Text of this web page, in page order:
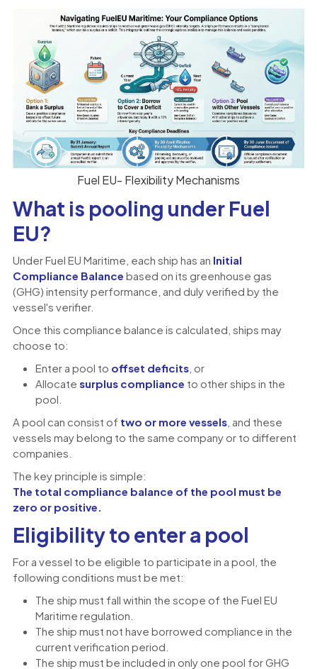
Fuel EU- Flexibility Mechanisms
What is pooling under Fuel
EU?
Under Fuel EU Maritime, each ship has an Initial
Compliance Balance based on its greenhouse gas
(GHG) intensity performance, and duly verified by the
vessel's verifier.
Once this compliance balance is calculated, ships may
choose to:
Enter a pool to offset deficits, or
Allocate surplus compliance to other ships in the
pool.
A pool can consist of two or more vessels, and these
vessels may belong to the same company or to different
companies.
The key principle is simple:
The total compliance balance of the pool must be
zero or positive.
Eligibility to enter a pool
For a vessel to be eligible to participate in a pool, the
following conditions must be met:
The ship must fall within the scope of the Fuel EU
Maritime regulation.
The ship must not have borrowed compliance in the
current verification period.
The ship must be included in only one pool for GHG